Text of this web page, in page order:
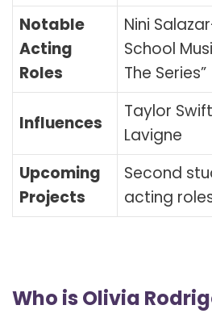
Notable
Acting
Roles
Nini
School
The Series”
Influences
Taylor
Lavigne
Upcoming
Projects
Second
acting
Who is Olivia